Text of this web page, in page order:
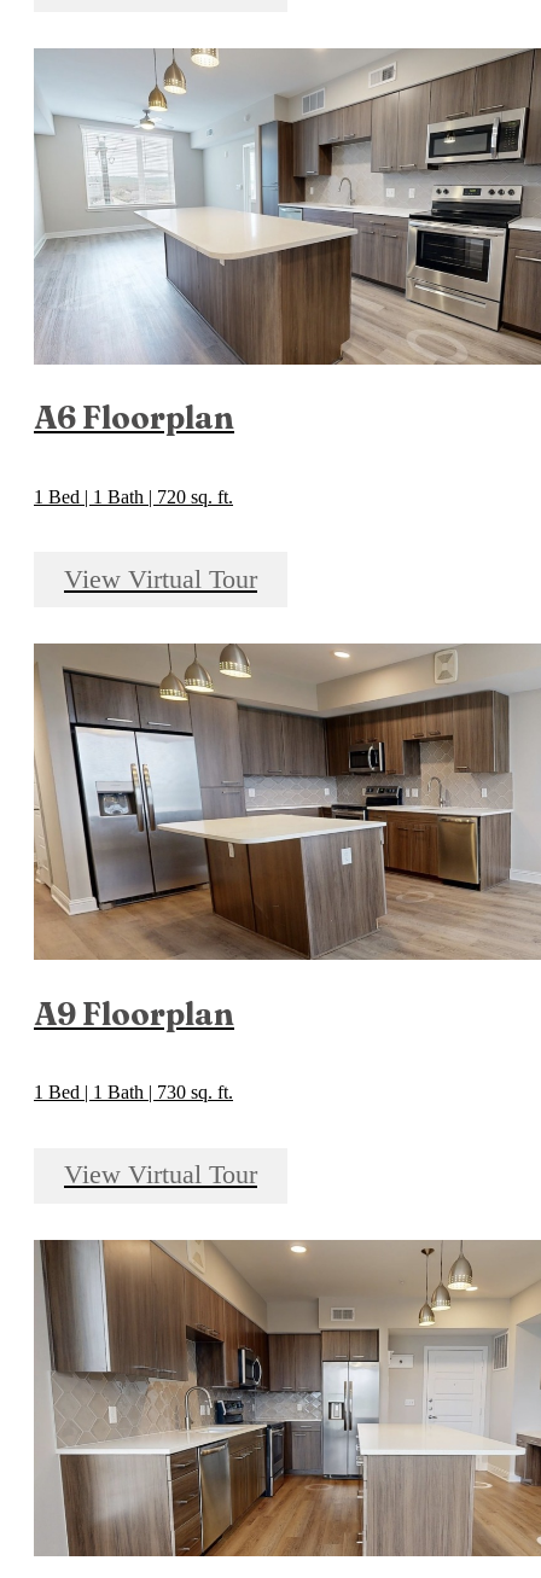
A6 Floorplan
1 Bed | 1 Bath | 720 sq. ft.
View Virtual Tour
A9 Floorplan
1 Bed | 1 Bath | 730 sq. ft.
View Virtual Tour